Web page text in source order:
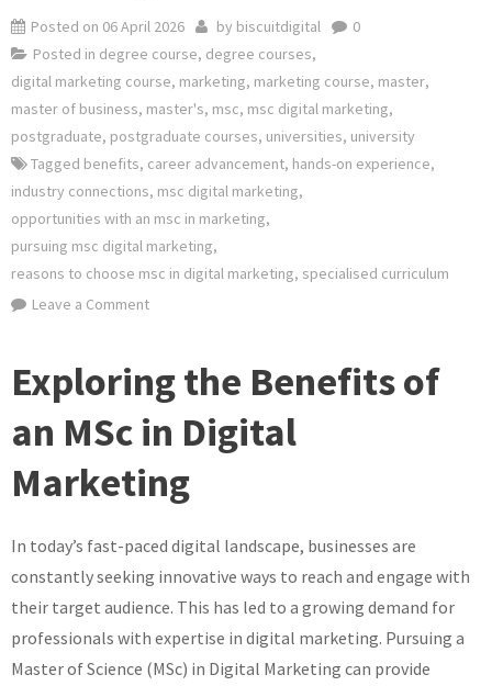
Posted on 06 April 2026 by biscuitdigital
0
Posted in degree course, degree courses,
digital marketing course, marketing, marketing course, master,
master of business, master's, msc, msc digital marketing,
postgraduate, postgraduate courses, universities, university
Tagged benefits, career advancement, hands-on experience,
industry connections, msc digital marketing,
opportunities with an msc in marketing,
pursuing msc digital marketing,
reasons to choose msc in digital marketing, specialised curriculum
Leave a Commenton
Art
with
MSc
in
Digital
Marketing
Exploring the Benefits of
an MSc in Digital
Marketing
In today’s fast-paced digital landscape, businesses are
constantly seeking innovative ways to reach and engage with
their target audience. This has led to a growing demand for
professionals with expertise in digital marketing. Pursuing a
Master of Science (MSc) in Digital Marketing can provide